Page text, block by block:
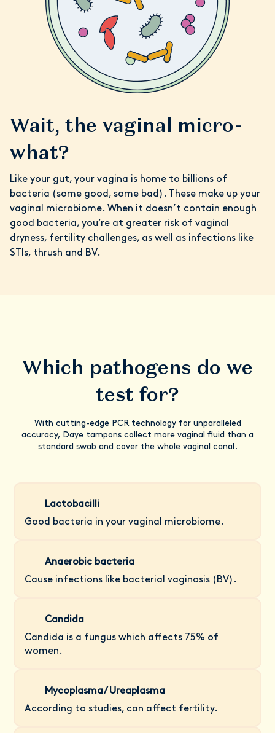
Wait, the vaginal micro-
what?
Like your gut, your vagina is home to billions of
bacteria (some good, some bad). These make up your
vaginal microbiome. When it doesn’t contain enough
good bacteria, you’re at greater risk of vaginal
dryness, fertility challenges, as well as infections like
STIs, thrush and BV.
Which pathogens do we
test for?
With cutting-edge PCR technology for unparalleled
accuracy, Daye tampons collect more vaginal fluid than a
standard swab and cover the whole vaginal canal.
Lactobacilli
Good bacteria in your vaginal microbiome.
Anaerobic bacteria
Cause infections like bacterial vaginosis (BV).
Candida
Candida is a fungus which affects 75% of
women.
Mycoplasma/ Ureaplasma
According to studies, can affect fertility.